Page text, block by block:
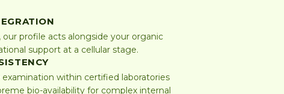
profile acts alongside your organic
support at a cellular stage.
within certified laboratories
bio-availability for complex internal